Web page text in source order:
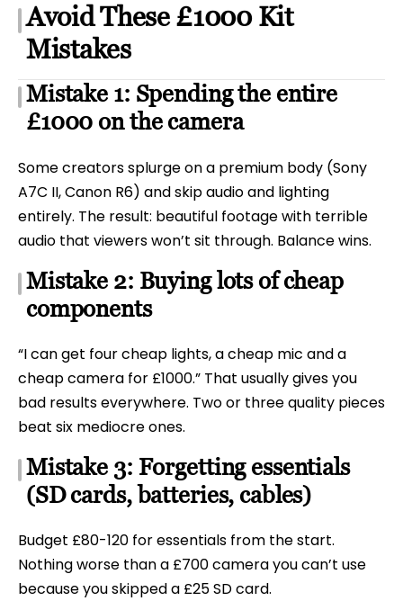
Avoid These £1000 Kit
Mistakes
Mistake 1: Spending the entire
£1000 on the camera
Some creators splurge on a premium body (Sony
A7C II, Canon R6) and skip audio and lighting
entirely. The result: beautiful footage with terrible
audio that viewers won’t sit through. Balance wins.
Mistake 2: Buying lots of cheap
components
“I can get four cheap lights, a cheap mic and a
cheap camera for £1000.” That usually gives you
bad results everywhere. Two or three quality pieces
beat six mediocre ones.
Mistake 3: Forgetting essentials
(SD cards, batteries, cables)
Budget £80-120 for essentials from the start.
Nothing worse than a £700 camera you can’t use
because you skipped a £25 SD card.